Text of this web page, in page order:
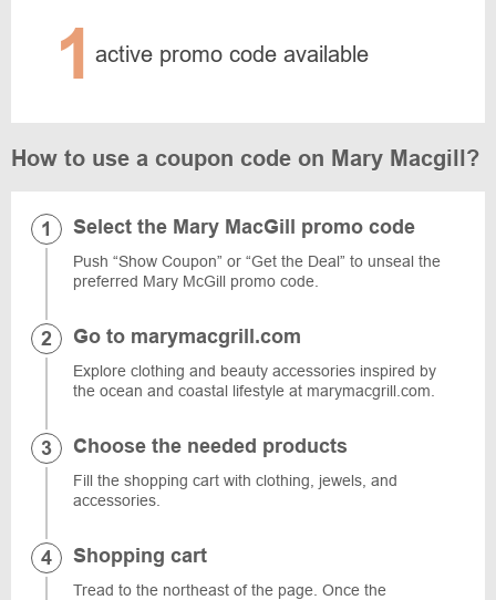
1 active promo code available
How to use a coupon code on Mary Macgill?
Select the Mary MacGill promo code
Push “Show Coupon” or “Get the Deal” to unseal the
preferred Mary McGill promo code.
Go to marymacgrill.com
Explore clothing and beauty accessories inspired by
the ocean and coastal lifestyle at marymacgrill.com.
Choose the needed products
Fill the shopping cart with clothing, jewels, and
accessories.
Shopping cart
Tread to the northeast of the page. Once the